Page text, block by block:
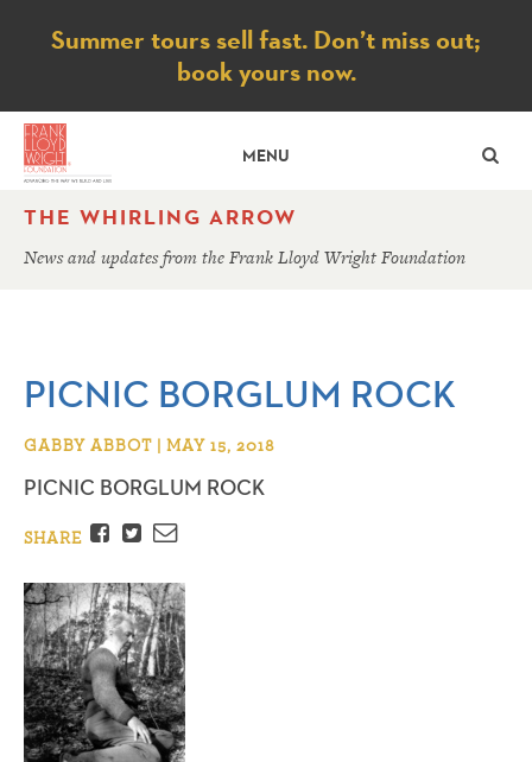
Notice
Summer tours sell fast. Don’t miss out;
book yours now.
MENU
THE WHIRLING ARROW
News and updates from the Frank Lloyd Wright Foundation
PICNIC BORGLUM ROCK
GABBY ABBOT | MAY 15, 2018
PICNIC BORGLUM ROCK
SHARE Facebook
TwitterEmail